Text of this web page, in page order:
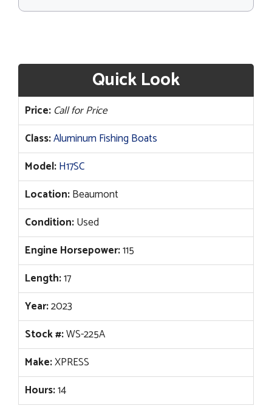
Quick Look
Price: Call for Price
Class:Aluminum Fishing Boats
Model:H17SC
Location:Beaumont
Condition:Used
Engine Horsepower:115
Length:17
Year:2023
Stock #:WS-225A
Make:XPRESS
Hours:14